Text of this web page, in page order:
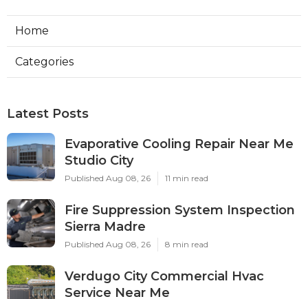
Home
Categories
Latest Posts
Evaporative Cooling Repair Near Me
Studio City
Published Aug 08, 26 11 min read
Fire Suppression System Inspection
Sierra Madre
Published Aug 08, 26 8 min read
Verdugo City Commercial Hvac
Service Near Me